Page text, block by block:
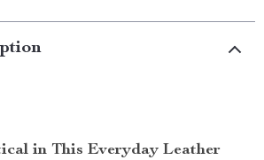
in This Everyday Leather